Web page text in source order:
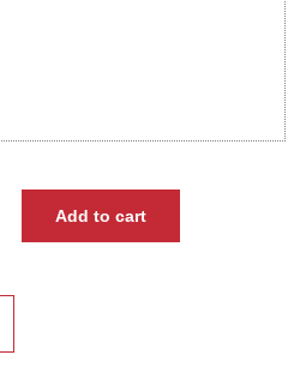
Add to cart